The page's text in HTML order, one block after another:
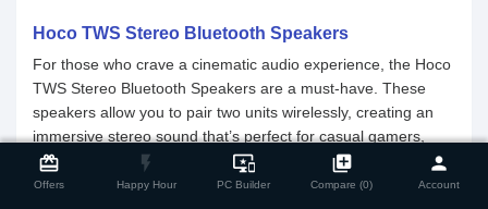
card_giftcard
Offers
flash_on
Happy Hour
important_devices
PC Builder
library_add
Compare (0)
person
Account
Compare Product close
Hoco TWS Stereo Bluetooth Speakers
For those who crave a cinematic audio experience, the Hoco
TWS Stereo Bluetooth Speakers are a must-have. These
speakers allow you to pair two units wirelessly, creating an
immersive stereo sound that’s perfect for casual gamers,
giving a surround audio experience. With Hoco Bluetooth
speakers' stylish designs and vibrant sound quality, they can